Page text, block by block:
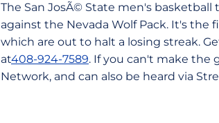
The San JosÃ© State men's
against the Nevada Wolf Pack. It's
which are out to halt a losing streak.
at408-924-7589. If you can't make the
Network, and can also be heard via